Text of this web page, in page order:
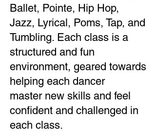
Ballet, Pointe, Hip Hop,
Jazz, Lyrical, Poms, Tap, and
Tumbling. Each class is a
structured and fun
environment, geared towards
helping each dancer
master new skills and feel
confident and challenged in
each class.